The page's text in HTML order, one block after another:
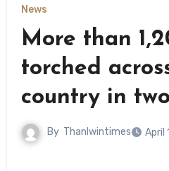
News
More than
torched
country in
By Thanlwintimes April